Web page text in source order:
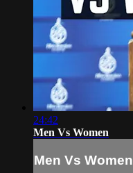
24:42
Men Vs Women
Men Vs Women